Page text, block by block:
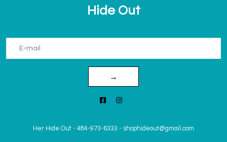
Hide Out
→
Her Hide Out - 484-973-6333 - shophideout@gmail.com